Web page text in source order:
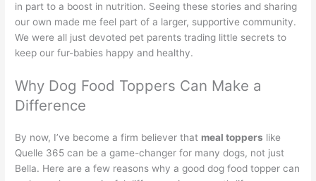
in part to a boost in nutrition. Seeing these stories and sharing
our own made me feel part of a larger, supportive community.
We were all just devoted pet parents trading little secrets to
keep our fur-babies happy and healthy.
Why Dog Food Toppers Can Make a
Difference
By now, I’ve become a firm believer that meal toppers like
Quelle 365 can be a game-changer for many dogs, not just
Bella. Here are a few reasons why a good dog food topper can